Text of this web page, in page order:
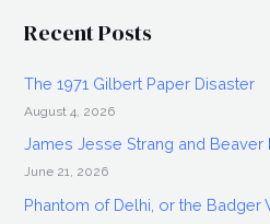
2018
Recent Posts
The 1971 Gilbert Paper Disaster
August 4, 2026
James Jesse Strang and Beaver
June 21, 2026
Phantom of Delhi, or the Badger